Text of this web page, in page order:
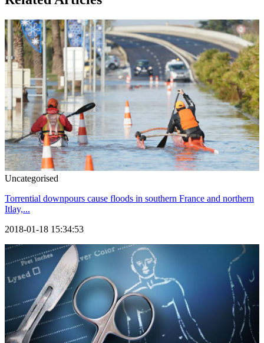
Uncategorised
Torrential downpours cause floods in southern France and northern
Itlay,...
2018-01-18 15:34:53